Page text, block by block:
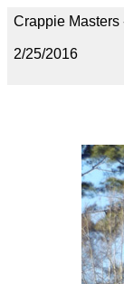
Crappie
2/25/2016